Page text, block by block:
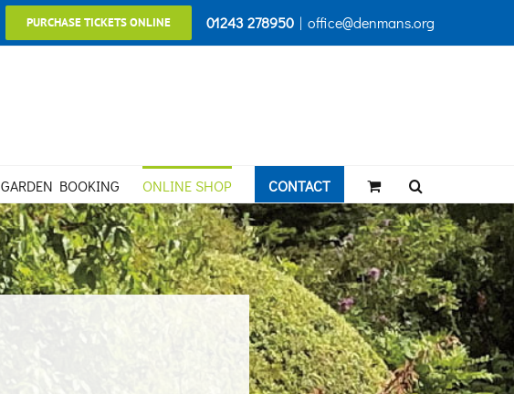
PURCHASE TICKETS ONLINE 01243 278950 | office@denmans.org
GARDEN BOOKING ONLINE SHOP CONTACT